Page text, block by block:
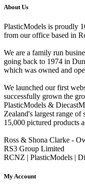
About Us
PlasticModels is proudly
from our office based in
We are a family run
going back to 1974 in
which was owned and
We launched our first
successfully grown the
PlasticModels &
Zealand's largest range
15,000 pictured products
Ross & Shona Clarke -
RS3 Group Limited
RCNZ | PlasticModels |
My Account